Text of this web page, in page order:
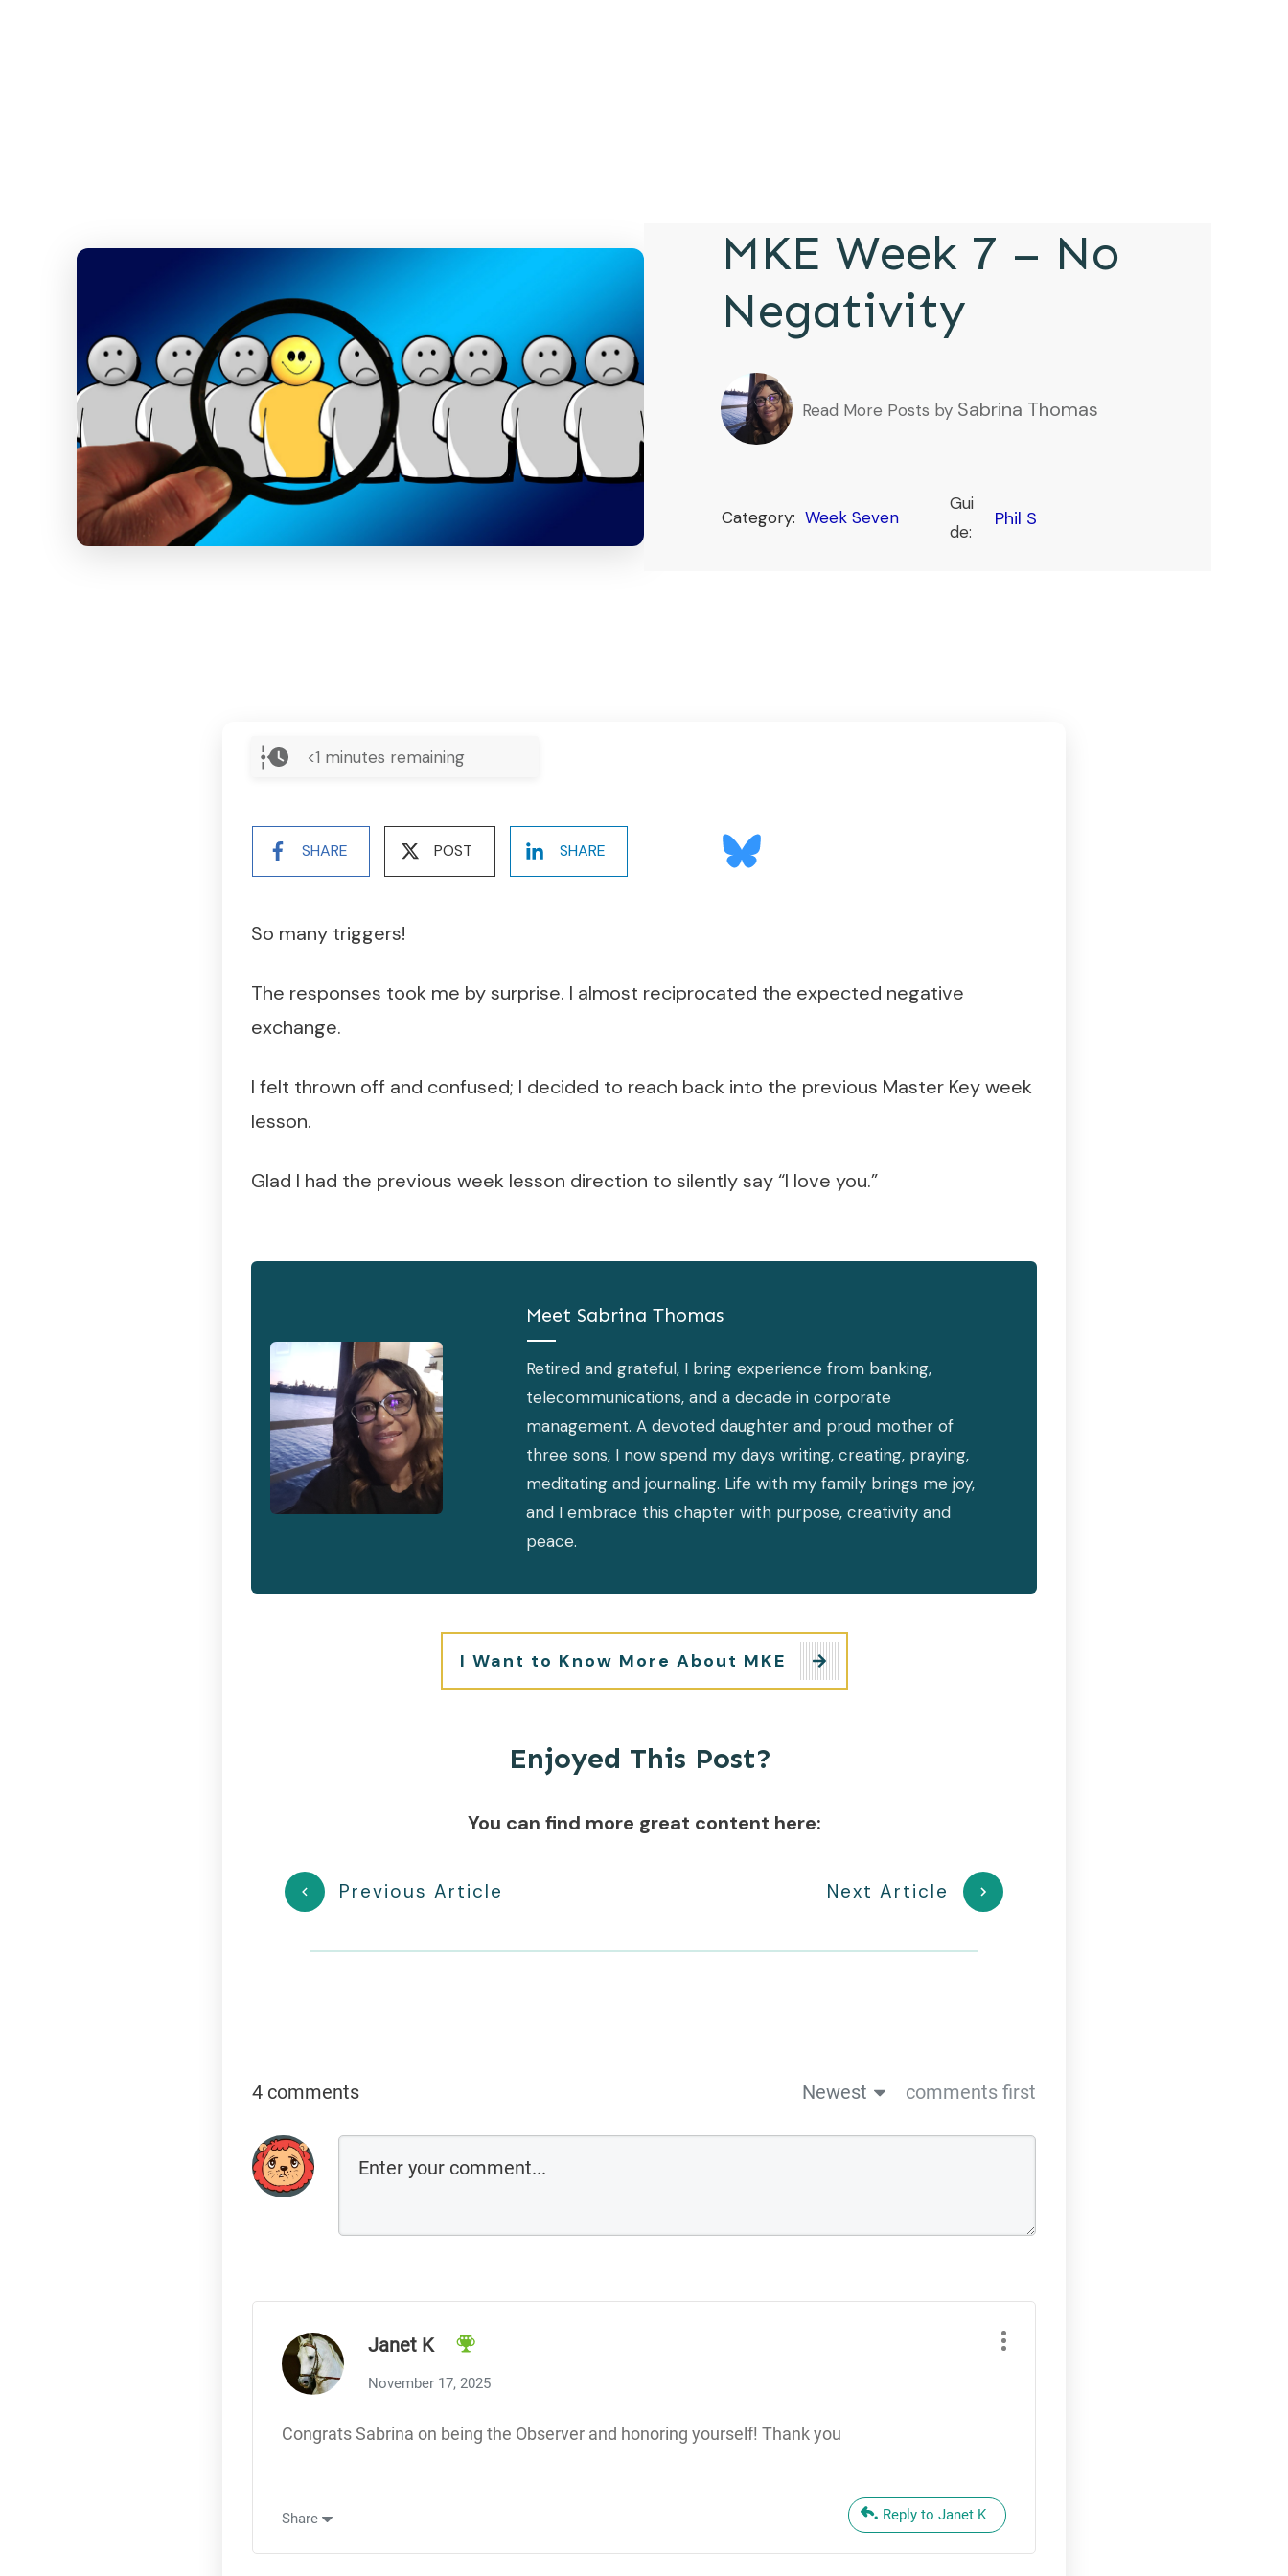
MKE Week 7 – No
Negativity
Read More Posts by Sabrina Thomas
Category: Week Seven
Gui
de:
Phil S
<1 minutes remaining
SHARE POST SHARE
So many triggers!
The responses took me by surprise. I almost reciprocated the expected negative
exchange.
I felt thrown off and confused; I decided to reach back into the previous Master Key week
lesson.
Glad I had the previous week lesson direction to silently say “I love you.”
Meet Sabrina Thomas
Retired and grateful, I bring experience from banking,
telecommunications, and a decade in corporate
management. A devoted daughter and proud mother of
three sons, I now spend my days writing, creating, praying,
meditating and journaling. Life with my family brings me joy,
and I embrace this chapter with purpose, creativity and
peace.
I Want to Know More About MKE
Enjoyed This Post?
You can find more great content here:
Previous Article Next Article
4 comments Newest comments first
Janet K
November 17, 2025
Congrats Sabrina on being the Observer and honoring yourself! Thank you
Share Reply to Janet K